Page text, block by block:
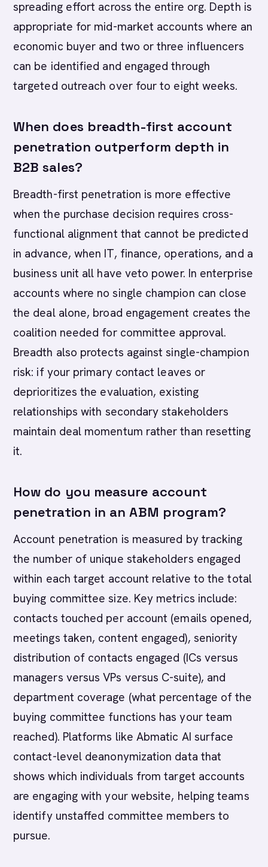
spreading effort across the entire org. Depth is
appropriate for mid-market accounts where an
economic buyer and two or three influencers
can be identified and engaged through
targeted outreach over four to eight weeks.
When does breadth-first account
penetration outperform depth in
B2B sales?
Breadth-first penetration is more effective
when the purchase decision requires cross-
functional alignment that cannot be predicted
in advance, when IT, finance, operations, and a
business unit all have veto power. In enterprise
accounts where no single champion can close
the deal alone, broad engagement creates the
coalition needed for committee approval.
Breadth also protects against single-champion
risk: if your primary contact leaves or
deprioritizes the evaluation, existing
relationships with secondary stakeholders
maintain deal momentum rather than resetting
it.
How do you measure account
penetration in an ABM program?
Account penetration is measured by tracking
the number of unique stakeholders engaged
within each target account relative to the total
buying committee size. Key metrics include:
contacts touched per account (emails opened,
meetings taken, content engaged), seniority
distribution of contacts engaged (ICs versus
managers versus VPs versus C-suite), and
department coverage (what percentage of the
buying committee functions has your team
reached). Platforms like Abmatic AI surface
contact-level deanonymization data that
shows which individuals from target accounts
are engaging with your website, helping teams
identify unstaffed committee members to
pursue.